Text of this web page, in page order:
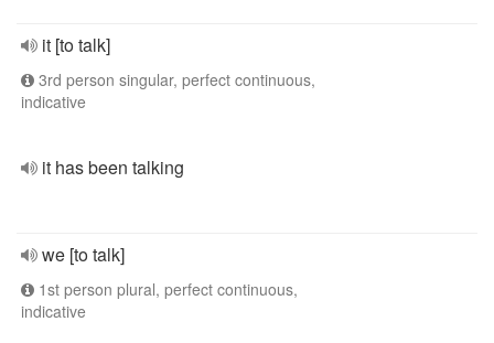
it [to talk]
3rd person singular, perfect continuous,
indicative
it has been talking
we [to talk]
1st person plural, perfect continuous,
indicative